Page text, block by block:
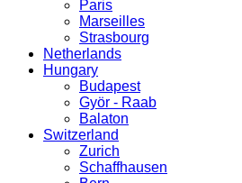
Paris
Marseilles
Strasbourg
Netherlands
Hungary
Budapest
Györ - Raab
Balaton
Switzerland
Zurich
Schaffhausen